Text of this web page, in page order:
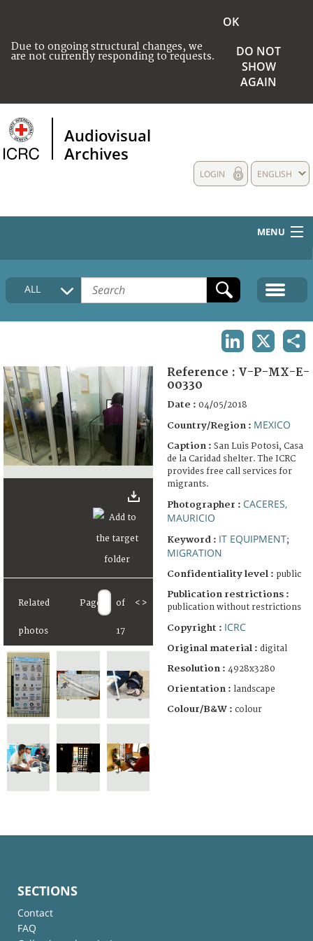
Due to ongoing structural changes, we
are not currently responding to requests.
OK
DO NOT
SHOW
AGAIN
Audiovisual
Archives
ENGLISH
LOGIN
MENU
HOME
COLLECTIONS DESCRIPTION
FAQ
ALL
Related
photos
Page of
17
< >
Reference : V-P-MX-E-
00330
Date : 04/05/2018
Country/Region : MEXICO
Caption : San Luis Potosi, Casa
de la Caridad shelter. The ICRC
provides free call services for
migrants.
Photographer : CACERES,
MAURICIO
Keyword : IT EQUIPMENT;
MIGRATION
Confidentiality level : public
Publication restrictions :
publication without restrictions
Copyright : ICRC
Original material : digital
Resolution : 4928x3280
Orientation : landscape
Colour/B&W : colour
SECTIONS
Contact
FAQ